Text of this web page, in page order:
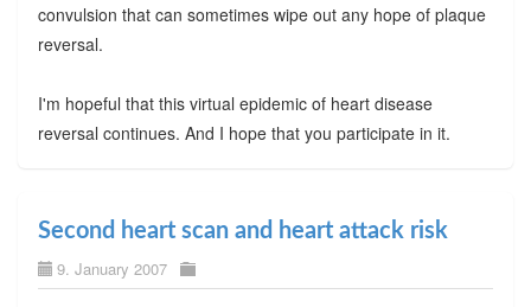
convulsion that can sometimes wipe out any hope of plaque
reversal.
I'm hopeful that this virtual epidemic of heart disease
reversal continues. And I hope that you participate in it.
Second heart scan and heart attack risk
9. January 2007